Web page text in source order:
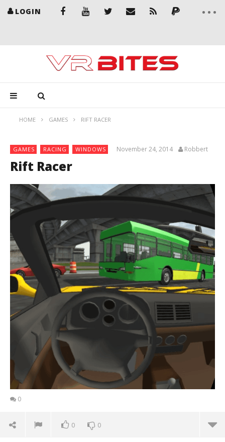
LOGIN
HOME GAMES RIFT RACER
GAMES RACING WINDOWS November 24, 2014 Robbert
Rift Racer
0
0 0